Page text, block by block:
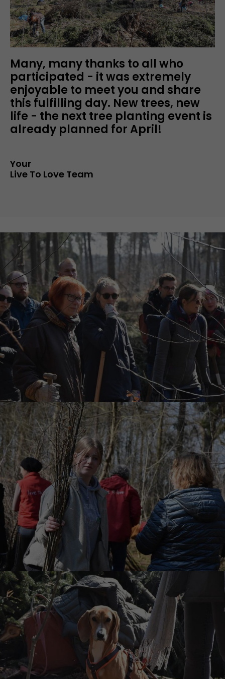
Many, many thanks to all who
participated - it was extremely
enjoyable to meet you and share
this fulfilling day. New trees, new
life - the next tree planting event is
already planned for April!
Your
Live To Love Team